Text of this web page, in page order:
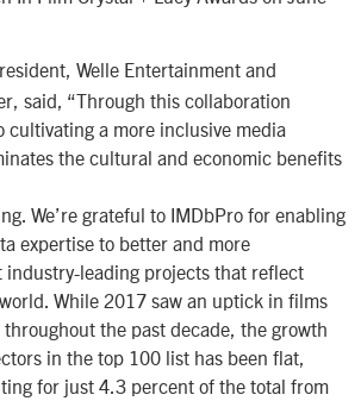
Welle Entertainment and
said, “Through this collaboration
cultivating a more inclusive media
the cultural and economic benefits
We’re grateful to IMDbPro for enabling
expertise to better and more
leading projects that reflect
While 2017 saw an uptick in films
the past decade, the growth
in the top 100 list has been flat,
for just 4.3 percent of the total from